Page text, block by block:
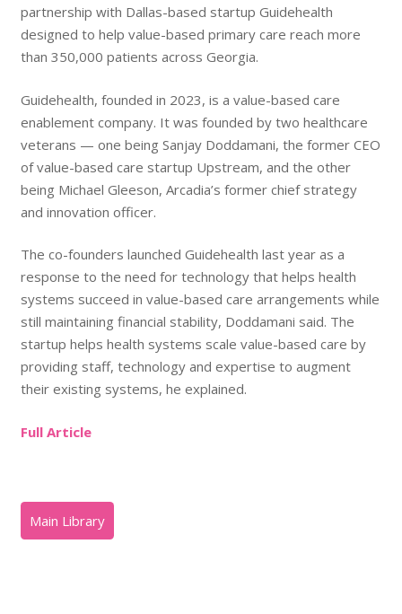
partnership with Dallas-based startup Guidehealth
designed to help value-based primary care reach more
than 350,000 patients across Georgia.
Guidehealth, founded in 2023, is a value-based care
enablement company. It was founded by two healthcare
veterans — one being Sanjay Doddamani, the former CEO
of value-based care startup Upstream, and the other
being Michael Gleeson, Arcadia’s former chief strategy
and innovation officer.
The co-founders launched Guidehealth last year as a
response to the need for technology that helps health
systems succeed in value-based care arrangements while
still maintaining financial stability, Doddamani said. The
startup helps health systems scale value-based care by
providing staff, technology and expertise to augment
their existing systems, he explained.
Full Article